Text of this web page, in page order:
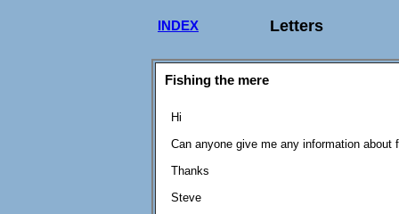
INDEX Letters
Fishing the mere
Hi
Can anyone give me any information about
Thanks
Steve